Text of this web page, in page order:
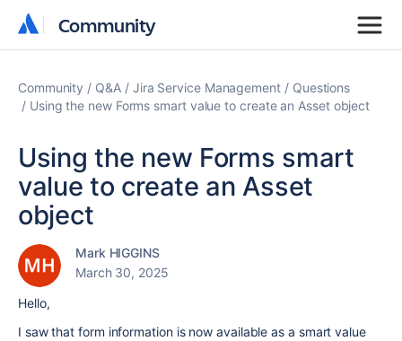
Community
Community
Community Q&A Jira Service Management
Questions
Using the new Forms smart value to create an Asset object
Using the new Forms smart
value to create an Asset
object
Mark HIGGINS
March 30, 2025
Hello,
I saw that form information is now available as a smart value